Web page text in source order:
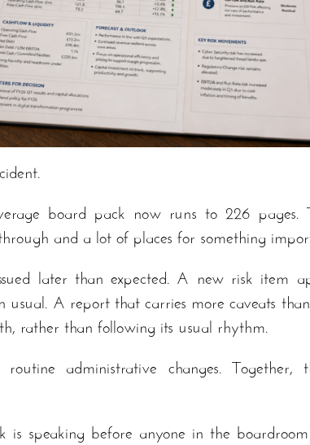
board pack now runs to 226
and a lot of places for something
later than expected. A new risk item
A report that carries more caveats
rather than following its usual rhythm.
administrative changes. Together,
is speaking before anyone in the